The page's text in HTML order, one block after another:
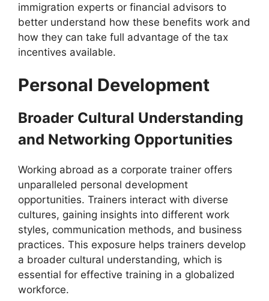
immigration experts or financial advisors to
better understand how these benefits work and
how they can take full advantage of the tax
incentives available.
Personal Development
Broader Cultural Understanding
and Networking Opportunities
Working abroad as a corporate trainer offers
unparalleled personal development
opportunities. Trainers interact with diverse
cultures, gaining insights into different work
styles, communication methods, and business
practices. This exposure helps trainers develop
a broader cultural understanding, which is
essential for effective training in a globalized
workforce.